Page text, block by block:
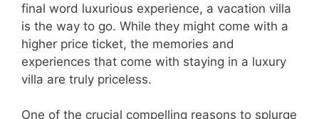
final word luxurious experience, a vacation villa
is the way to go. While they might come with a
higher price ticket, the memories and
experiences that come with staying in a luxury
villa are truly priceless.
One of the crucial compelling reasons to splurge